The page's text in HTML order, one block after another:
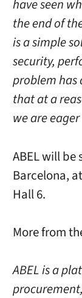
have seen
the end of
is a simple
security,
problem has
that at a
we are
ABEL will be
Barcelona,
Hall 6.
More from
ABEL is a